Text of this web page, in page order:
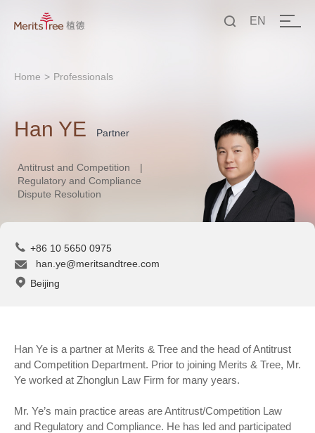
EN
Home > Professionals
Han YE Partner
Antitrust and Competition
|
Regulatory and Compliance
Dispute Resolution
+86 10 5650 0975
han.ye@meritsandtree.com
Beijing
Han Ye is a partner at Merits & Tree and the head of Antitrust
and Competition Department. Prior to joining Merits & Tree, Mr.
Ye worked at Zhonglun Law Firm for many years.
Mr. Ye’s main practice areas are Antitrust/Competition Law
and Regulatory and Compliance. He has led and participated